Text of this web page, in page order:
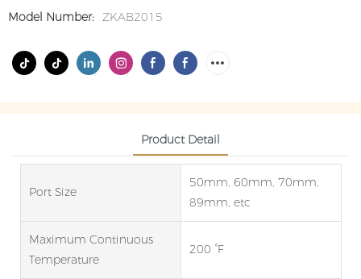
Model Number: ZKAB2015
Product Detail
Port Size
50mm, 60mm, 70mm,
89mm, etc
Maximum Continuous
Temperature
200 °F